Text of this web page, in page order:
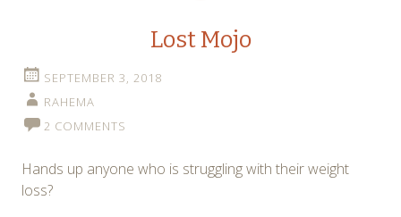
Lost Mojo
SEPTEMBER 3, 2018
RAHEMA
2 COMMENTS
Hands up anyone who is struggling with their weight
loss?